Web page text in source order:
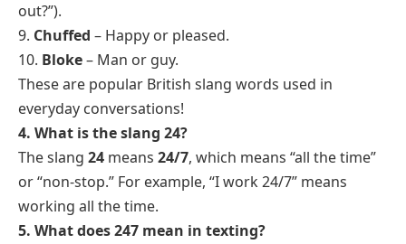
out?”).
9. Chuffed – Happy or pleased.
10. Bloke– Man or guy.
These are popular British slang words used in
everyday conversations!
4. What is the slang 24?
The slang 24 means 24/7, which means “all the time”
or “non-stop.” For example, “I work 24/7” means
working all the time.
5. What does 247 mean in texting?